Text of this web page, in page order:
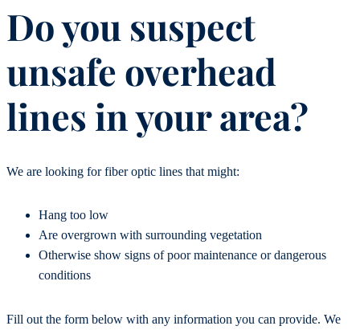
Do you suspect
unsafe overhead
lines in your area?
We are looking for fiber optic lines that might:
Hang too low
Are overgrown with surrounding vegetation
Otherwise show signs of poor maintenance or dangerous
conditions
Fill out the form below with any information you can provide. We